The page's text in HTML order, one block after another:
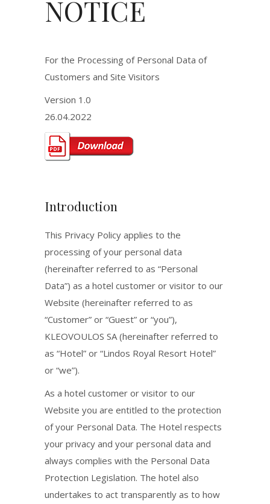
NOTICE
For the Processing of Personal Data of
Customers and Site Visitors
Version 1.0
26.04.2022
Introduction
This Privacy Policy applies to the
processing of your personal data
(hereinafter referred to as “Personal
Data”) as a hotel customer or visitor to our
Website (hereinafter referred to as
“Customer” or “Guest” or “you”),
KLEOVOULOS SA (hereinafter referred to
as “Hotel” or “Lindos Royal Resort Hotel”
or “we”).
As a hotel customer or visitor to our
Website you are entitled to the protection
of your Personal Data. The Hotel respects
your privacy and your personal data and
always complies with the Personal Data
Protection Legislation. The hotel also
undertakes to act transparently as to how